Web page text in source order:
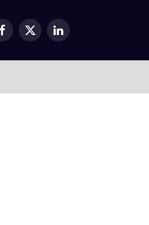
Facebook
X
LinkedIn